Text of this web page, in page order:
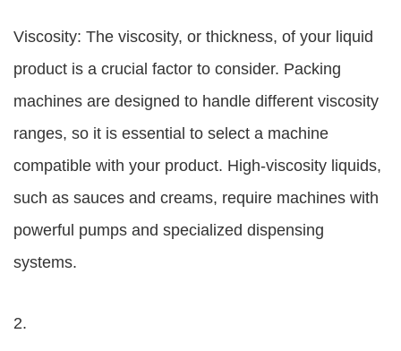
Viscosity: The viscosity, or thickness, of your liquid
product is a crucial factor to consider. Packing
machines are designed to handle different viscosity
ranges, so it is essential to select a machine
compatible with your product. High-viscosity liquids,
such as sauces and creams, require machines with
powerful pumps and specialized dispensing
systems.
2.